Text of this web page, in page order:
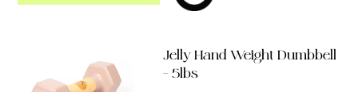
Jelly Hand Weight Dumbbell
– 5lbs